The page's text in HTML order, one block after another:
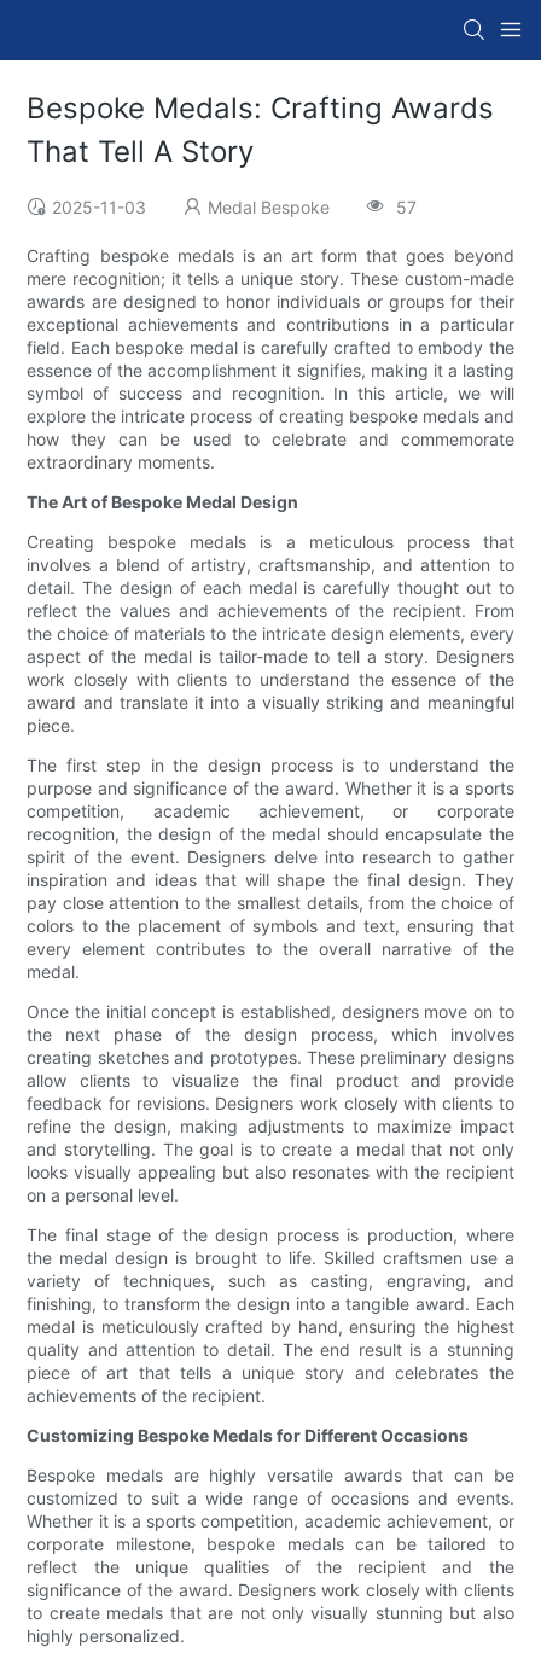
Bespoke Medals: Crafting Awards
That Tell A Story
2025-11-03 Medal Bespoke 57
Crafting bespoke medals is an art form that goes beyond
mere recognition; it tells a unique story. These custom-made
awards are designed to honor individuals or groups for their
exceptional achievements and contributions in a particular
field. Each bespoke medal is carefully crafted to embody the
essence of the accomplishment it signifies, making it a lasting
symbol of success and recognition. In this article, we will
explore the intricate process of creating bespoke medals and
how they can be used to celebrate and commemorate
extraordinary moments.
The Art of Bespoke Medal Design
Creating bespoke medals is a meticulous process that
involves a blend of artistry, craftsmanship, and attention to
detail. The design of each medal is carefully thought out to
reflect the values and achievements of the recipient. From
the choice of materials to the intricate design elements, every
aspect of the medal is tailor-made to tell a story. Designers
work closely with clients to understand the essence of the
award and translate it into a visually striking and meaningful
piece.
The first step in the design process is to understand the
purpose and significance of the award. Whether it is a sports
competition, academic achievement, or corporate
recognition, the design of the medal should encapsulate the
spirit of the event. Designers delve into research to gather
inspiration and ideas that will shape the final design. They
pay close attention to the smallest details, from the choice of
colors to the placement of symbols and text, ensuring that
every element contributes to the overall narrative of the
medal.
Once the initial concept is established, designers move on to
the next phase of the design process, which involves
creating sketches and prototypes. These preliminary designs
allow clients to visualize the final product and provide
feedback for revisions. Designers work closely with clients to
refine the design, making adjustments to maximize impact
and storytelling. The goal is to create a medal that not only
looks visually appealing but also resonates with the recipient
on a personal level.
The final stage of the design process is production, where
the medal design is brought to life. Skilled craftsmen use a
variety of techniques, such as casting, engraving, and
finishing, to transform the design into a tangible award. Each
medal is meticulously crafted by hand, ensuring the highest
quality and attention to detail. The end result is a stunning
piece of art that tells a unique story and celebrates the
achievements of the recipient.
Customizing Bespoke Medals for Different Occasions
Bespoke medals are highly versatile awards that can be
customized to suit a wide range of occasions and events.
Whether it is a sports competition, academic achievement, or
corporate milestone, bespoke medals can be tailored to
reflect the unique qualities of the recipient and the
significance of the award. Designers work closely with clients
to create medals that are not only visually stunning but also
highly personalized.